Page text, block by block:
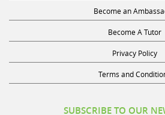
Become an
Become A Tutor
Privacy Policy
Terms and
SUBSCRIBE TO OUR